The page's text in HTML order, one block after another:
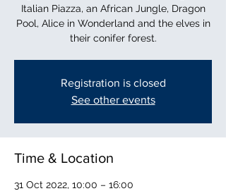
Italian Piazza, an African Jungle, Dragon
Pool, Alice in Wonderland and the elves in
their conifer forest.
Registration is closed
See other events
Time & Location
31 Oct 2022, 10:00 – 16:00